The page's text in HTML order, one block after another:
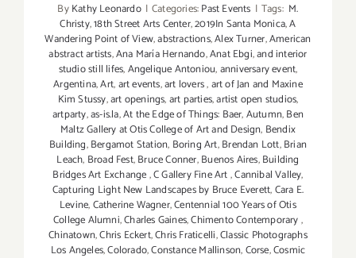
ByKathy Leonardo | Categories:Past Events | Tags: M.
Christy,18th Street Arts Center,2019In Santa Monica,A
Wandering Point of View,abstractions,Alex Turner,American
abstract artists,Ana María Hernando,Anat Ebgi,and interior
studio still lifes,Angelique Antoniou,anniversary event,
Argentina,Art,art events,art lovers,art of Jan and Maxine
Kim Stussy,art openings,art parties,artist open studios,
artparty,as-is.la,At the Edge of Things: Baer,Autumn,Ben
Maltz Gallery at Otis College of Art and Design, Bendix
Building,Bergamot Station, Boring Art,Brendan Lott,Brian
Leach, Broad Fest,Bruce Conner,Buenos Aires,Building
Bridges Art Exchange,C Gallery Fine Art,Cannibal Valley,
Capturing Light New Landscapes by Bruce Everett,Cara E.
Levine,Catherine Wagner,Centennial 100 Years of Otis
College Alumni,Charles Gaines,Chimento Contemporary,
Chinatown,Chris Eckert,Chris Fraticelli,Classic Photographs
Los Angeles,Colorado,Constance Mallinson,Corse,Cosmic